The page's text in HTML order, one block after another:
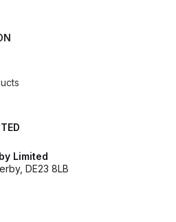
Pressure Spray Gun
Parts Breakdown
Limited
DE23 8LB